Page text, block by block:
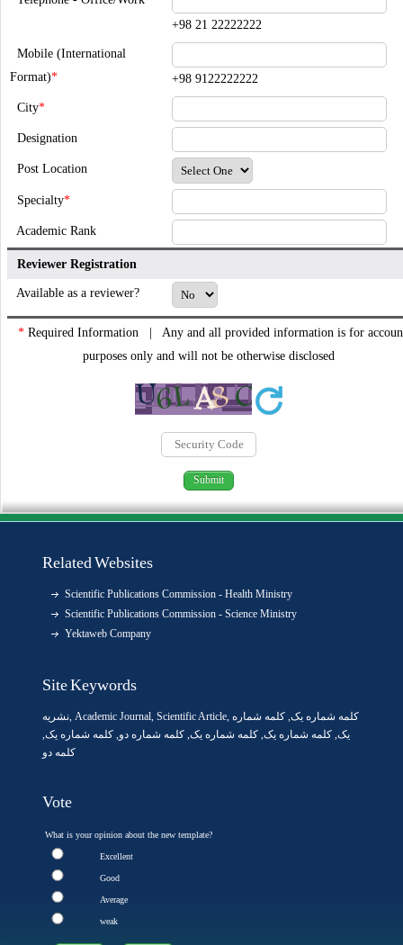
+98 21 22222222
Mobile (International
Format)* +98 9122222222
City*
Designation
Post Location
Specialty*
Academic Rank
Reviewer Registration
Available as a reviewer?
* Required Information | Any and all provided information is for
purposes only and will not be otherwise disclosed
Related Websites
Scientific Publications Commission - Health Ministry
Scientific Publications Commission - Science Ministry
Yektaweb Company
Site Keywords
نشریه,Academic Journal,Scientific Article, کلمه شماره یک, کلمه شماره
یک, کلمه شماره یک, کلمه شماره یک, کلمه شماره دو, کلمه شماره یک,
کلمه دو
Vote
What is your opinion about the new template?
Excellent
Good
Average
weak